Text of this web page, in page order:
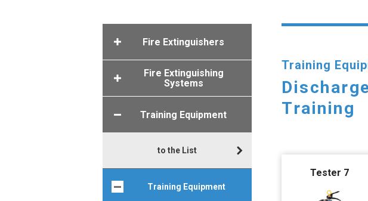
Training
Training
Tester 7
Fire Extinguishers
Fire Extinguishing
Systems
Training Equipment
to the List
Training Equipment